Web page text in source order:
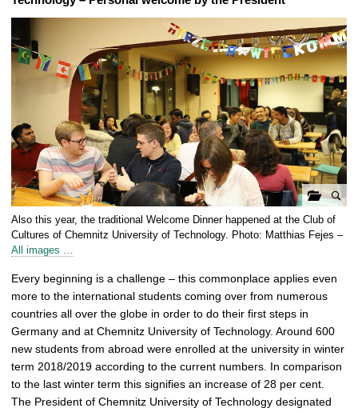
p
g
a
l
l
e
r
y
Also this year, the traditional Welcome Dinner happened at the Club of
Cultures of Chemnitz University of Technology. Photo: Matthias Fejes –
All images …
Every beginning is a challenge – this commonplace applies even
more to the international students coming over from numerous
countries all over the globe in order to do their first steps in
Germany and at Chemnitz University of Technology. Around 600
new students from abroad were enrolled at the university in winter
term 2018/2019 according to the current numbers. In comparison
to the last winter term this signifies an increase of 28 per cent.
The President of Chemnitz University of Technology designated